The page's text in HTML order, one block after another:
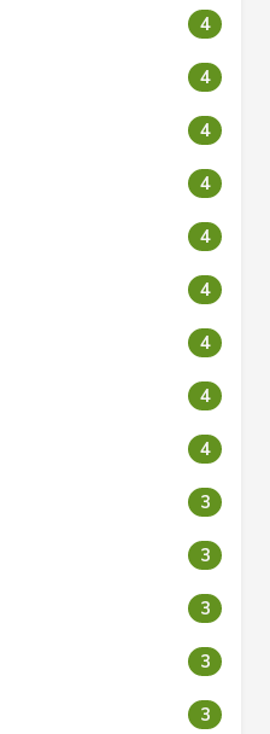
4
4
4
4
4
4
4
4
4
3
3
3
3
3